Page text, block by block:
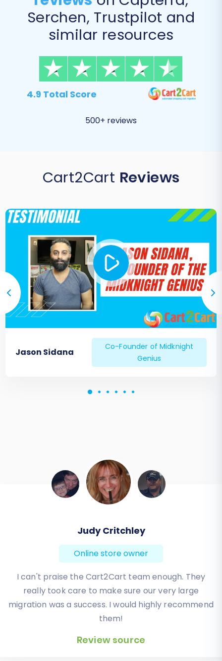
4.9 Total Score
500+ reviews
Serchen, Trustpilot and
similar resources
Cart2Cart Reviews
Jason Sidana
Co-Founder of Midknight
Genius
Todd Svoboda
Online store owner
Absolute BEST! Very inexpensive (was quoted $1500
from another design company, compared to only
$140), lightning fast speed with their responses,
knowledgeable, and of course saved me a ton of
for an additional website.